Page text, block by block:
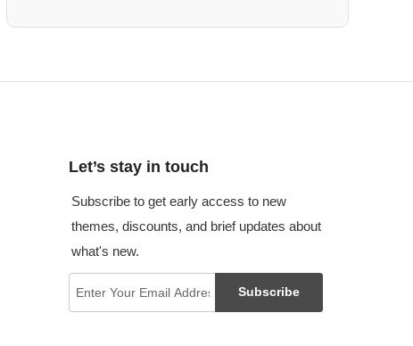
Let’s stay in touch
Subscribe to get early access to new
themes, discounts, and brief updates about
what's new.
Subscribe